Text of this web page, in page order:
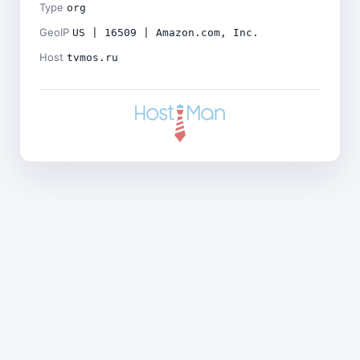
Type org
GeoIP US | 16509 | Amazon.com, Inc.
Host tvmos.ru